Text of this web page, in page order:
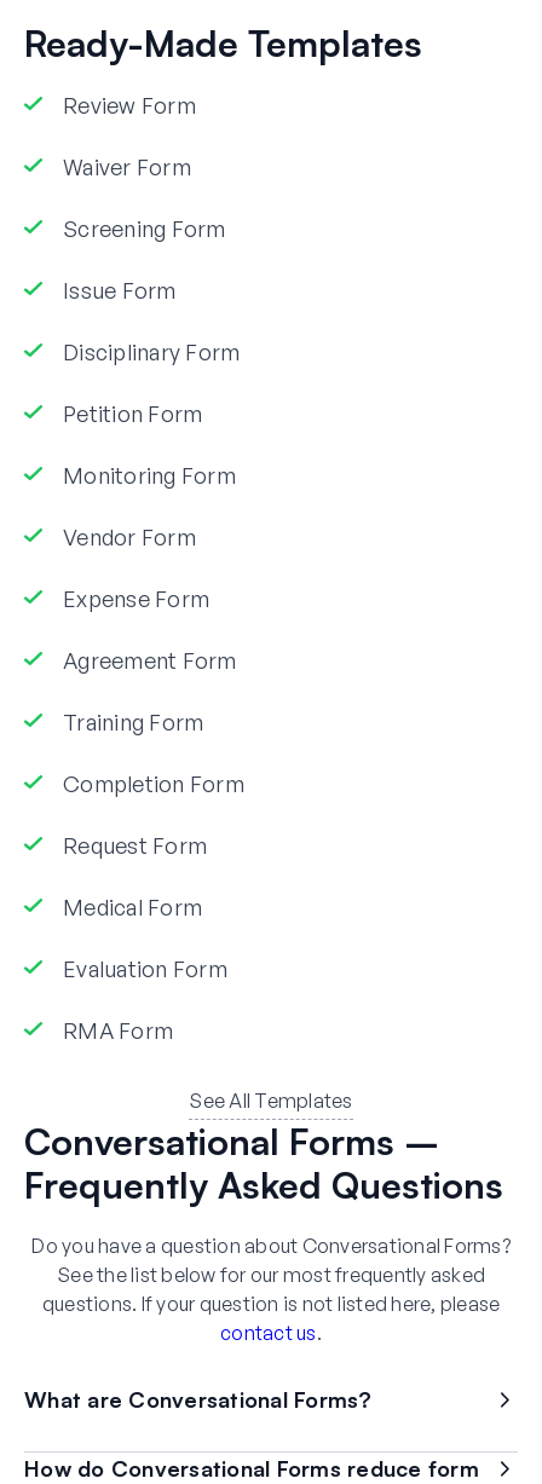
Ready-Made Templates
Review Form
Waiver Form
Screening Form
Issue Form
Disciplinary Form
Petition Form
Monitoring Form
Vendor Form
Expense Form
Agreement Form
Training Form
Completion Form
Request Form
Medical Form
Evaluation Form
RMA Form
See All Templates
Conversational Forms –
Frequently Asked Questions
Do you have a question about Conversational Forms?
See the list below for our most frequently asked
questions. If your question is not listed here, please
contact us.
What are Conversational Forms?
How do Conversational Forms reduce form